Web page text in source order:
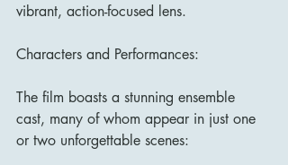
vibrant, action-focused lens.
Characters and Performances:
The film boasts a stunning ensemble
cast, many of whom appear in just one
or two unforgettable scenes: